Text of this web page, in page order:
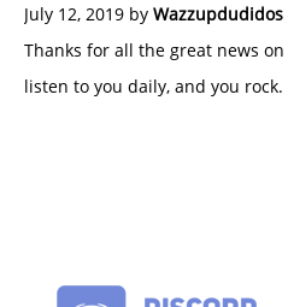
July 12, 2019 by Wazzupdudidos
Thanks for all the great news
listen to you daily, and you